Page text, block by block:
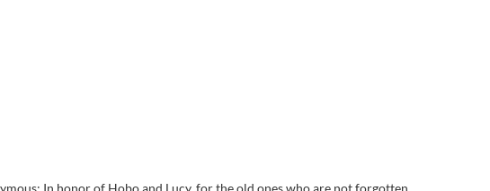
In honor of Hobo and Lucy, for the old ones who are not forgotten